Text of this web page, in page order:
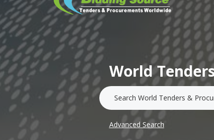
World
Advanced Search